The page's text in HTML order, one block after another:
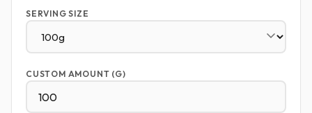
SERVING SIZE
CUSTOM AMOUNT (G)